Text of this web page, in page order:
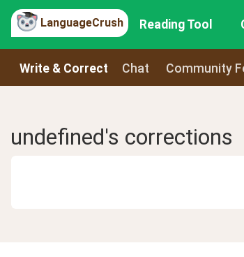
LanguageCrush Reading Tool
Write & Correct Chat Community
undefined's corrections